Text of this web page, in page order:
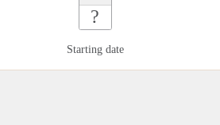
?
Starting date